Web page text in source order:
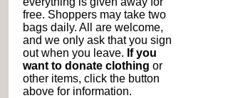
free. Shoppers may take two
bags daily. All are welcome,
and we only ask that you sign
out when you leave. If you
want to donate clothing or
other items, click the button
above for information.